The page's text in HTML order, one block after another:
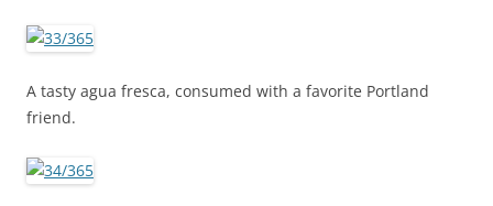
A tasty agua fresca, consumed with a favorite Portland
friend.